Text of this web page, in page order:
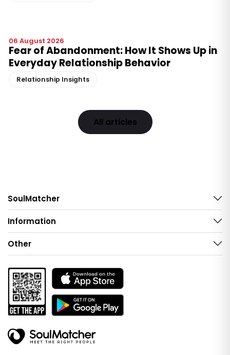
06 August 2026
Fear of Abandonment: How It Shows Up in
Everyday Relationship Behavior
Relationship Insights
All articles
SoulMatcher
Information
Other